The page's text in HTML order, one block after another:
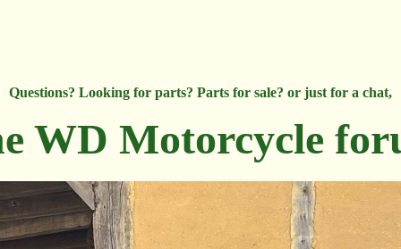
Questions? Looking for parts? Parts for sale? or just for a chat,
WD Motorcycle